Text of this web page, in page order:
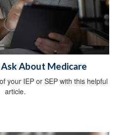
About Medicare
your IEP or SEP with this helpful
article.